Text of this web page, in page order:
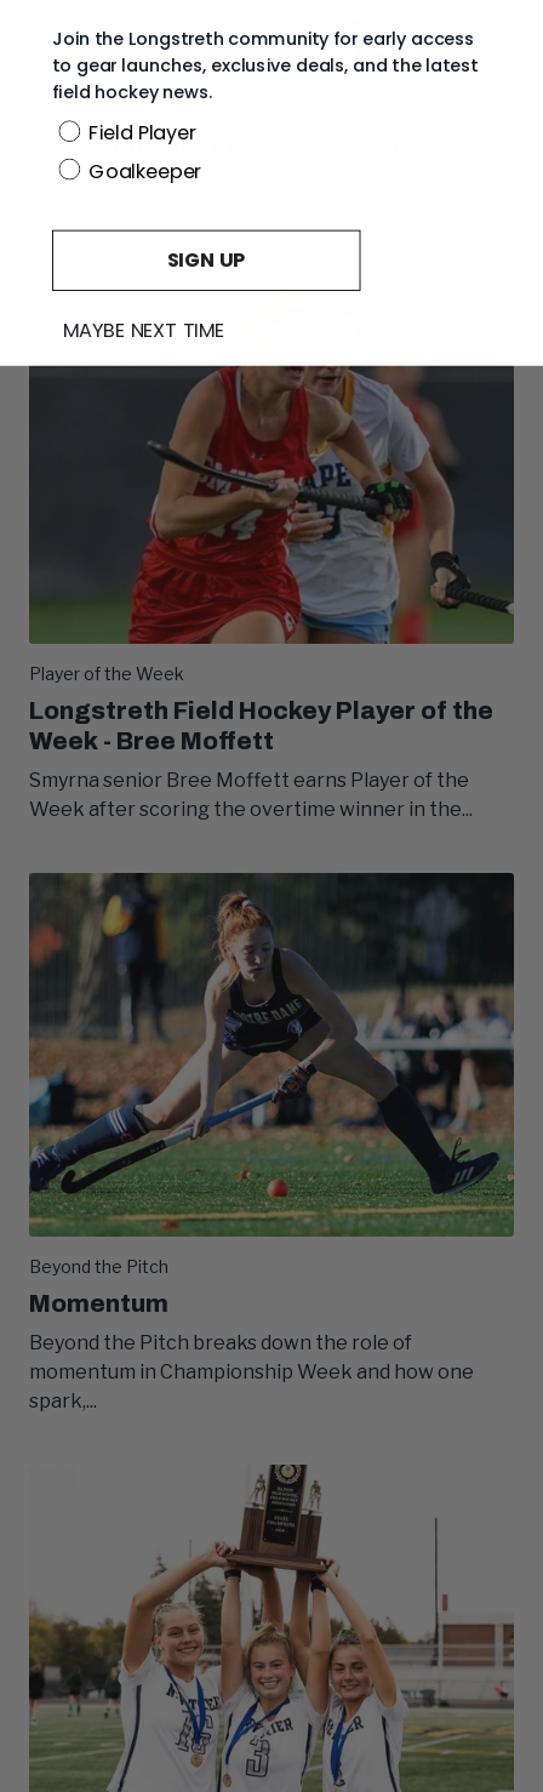
Reflecting on the 2025-26 Season
As the 2025 26 season ends, take time to appreciate
Player of the Week
Longstreth Field Hockey Player of the
Week - Bree Moffett
Smyrna senior Bree Moffett earns Player of the
Week after scoring the overtime winner in the...
Beyond the Pitch
Momentum
Beyond the Pitch breaks down the role of
momentum in Championship Week and how one
spark,...
Join the Longstreth community for early access
to gear launches, exclusive deals, and the latest
field hockey news.
Position
Field Player
Goalkeeper
SIGN UP
MAYBE NEXT TIME